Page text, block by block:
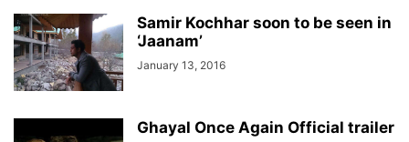
Samir Kochhar soon to be seen in
‘Jaanam’
January 13, 2016
Ghayal Once Again Official trailer